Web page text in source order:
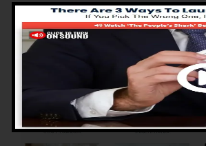
Advantages of
ClickFunnels 2.0